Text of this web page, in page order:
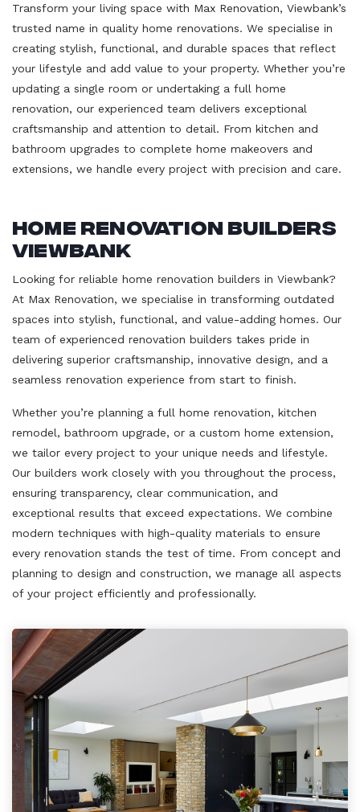
Transform your living space with Max Renovation, Viewbank’s
trusted name in quality home renovations. We specialise in
creating stylish, functional, and durable spaces that reflect
your lifestyle and add value to your property. Whether you’re
updating a single room or undertaking a full home
renovation, our experienced team delivers exceptional
craftsmanship and attention to detail. From kitchen and
bathroom upgrades to complete home makeovers and
extensions, we handle every project with precision and care.
Home Renovation Builders
Viewbank
Looking for reliable home renovation builders in Viewbank?
At Max Renovation, we specialise in transforming outdated
spaces into stylish, functional, and value-adding homes. Our
team of experienced renovation builders takes pride in
delivering superior craftsmanship, innovative design, and a
seamless renovation experience from start to finish.
Whether you’re planning a full home renovation, kitchen
remodel, bathroom upgrade, or a custom home extension,
we tailor every project to your unique needs and lifestyle.
Our builders work closely with you throughout the process,
ensuring transparency, clear communication, and
exceptional results that exceed expectations. We combine
modern techniques with high-quality materials to ensure
every renovation stands the test of time. From concept and
planning to design and construction, we manage all aspects
of your project efficiently and professionally.